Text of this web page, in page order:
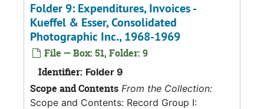
Folder 9: Expenditures, Invoices -
Kueffel & Esser, Consolidated
Photographic Inc., 1968-1969
File — Box: 51, Folder: 9
Identifier: Folder 9
Scope and Contents From the Collection:
Scope and Contents: Record Group I: